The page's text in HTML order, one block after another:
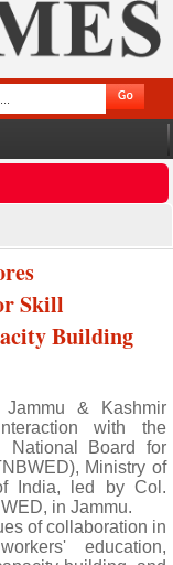
Skill
Building
& Kashmir
with the
National Board for
Ministry of
India, led by Col.
in Jammu.
of collaboration in
education,